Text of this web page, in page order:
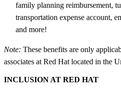
family planning reimbursement,
transportation expense account,
and more!
Note: These benefits are only
associates at Red Hat located in the
INCLUSION AT RED HAT